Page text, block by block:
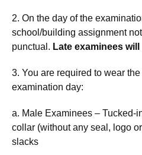
2. On the day of the
school/building assignment
punctual. Late examinees
3. You are required to wear
examination day:
a. Male Examinees – Tucked-
collar (without any seal, logo
slacks